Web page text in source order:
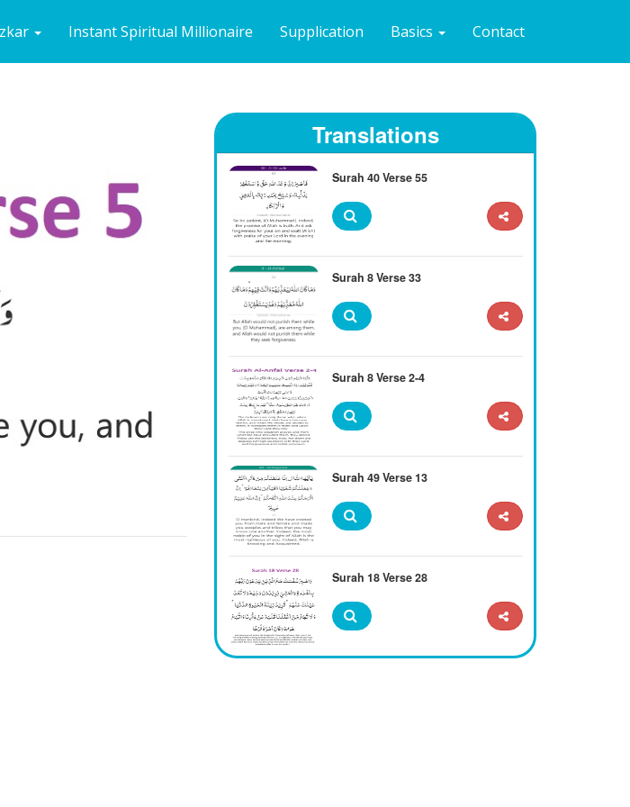
Instant Spiritual Millionaire Supplication Basics Contact
Translations
Surah 40 Verse 55
Surah 8 Verse 33
Surah 8 Verse 2-4
Surah 49 Verse 13
Surah 18 Verse 28